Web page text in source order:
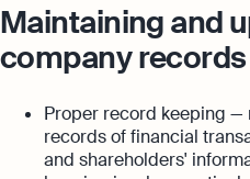
Maintaining and
company records
Proper record keeping
records of financial
and shareholders'